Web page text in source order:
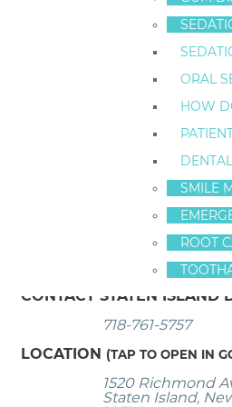
ORAL
HOW
SMILE
ROOT
While dental implants
3. Supply Costs and Lab
A ballpark number might
calculate dental implant
have been
available at Staten Island
CONTACT STATEN ISLAND
718-761-5757
LOCATION (TAP TO OPEN IN
1520 Richmond
Staten Island,